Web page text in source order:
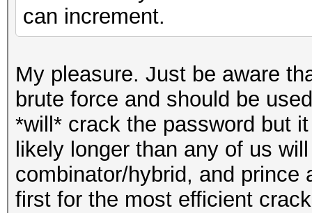
can increment.
My pleasure. Just be aware
brute force and should be
*will* crack the password but
likely longer than any of us
combinator/hybrid, and
first for the most efficient